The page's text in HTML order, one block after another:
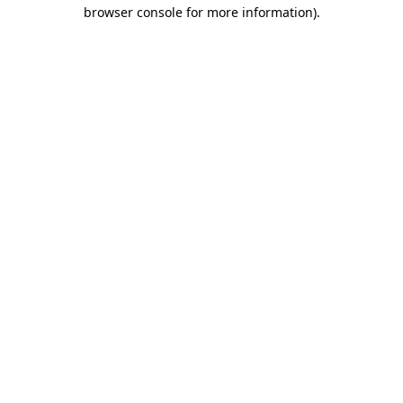
browser console for more information).